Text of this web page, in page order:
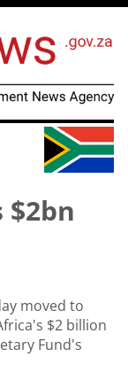
$2bn
moved to
$2 billion
Fund's